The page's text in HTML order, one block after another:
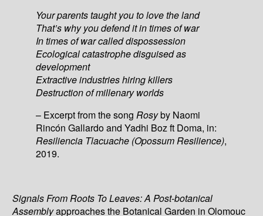
Your parents taught you to love the land
That’s why you defend it in times of war
In times of war called dispossession
Ecological catastrophe disguised as
development
Extractive industries hiring killers
Destruction of millenary worlds
– Excerpt from the songRosyby Naomi
Rincón Gallardo and Yadhi Boz ft Doma, in:
Resiliencia Tlacuache (Opossum Resilience),
2019.
Signals From Roots To Leaves: A Post-botanical
Assemblyapproaches the Botanical Garden in Olomouc